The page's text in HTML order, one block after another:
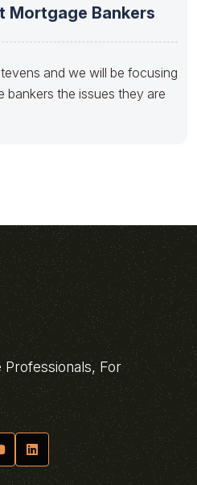
Mortgage Bankers
and we will be focusing
bankers the issues they are
For